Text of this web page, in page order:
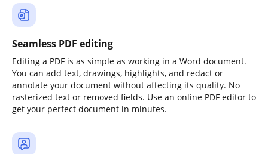
Seamless PDF editing
Editing a PDF is as simple as working in a Word document.
You can add text, drawings, highlights, and redact or
annotate your document without affecting its quality. No
rasterized text or removed fields. Use an online PDF editor to
get your perfect document in minutes.